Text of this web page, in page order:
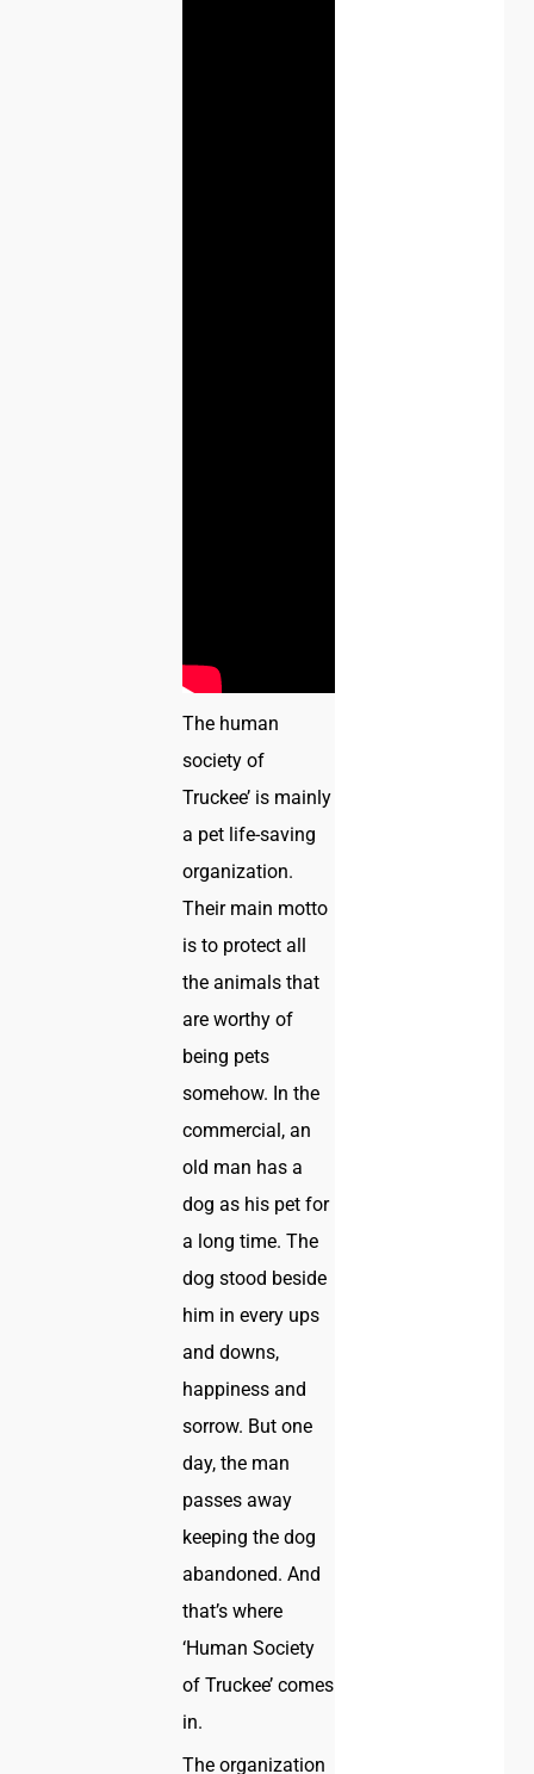
The human
society of
Truckee’ is mainly
a pet life-saving
organization.
Their main motto
is to protect all
the animals that
are worthy of
being pets
somehow. In the
commercial, an
old man has a
dog as his pet for
a long time. The
dog stood beside
him in every ups
and downs,
happiness and
sorrow. But one
day, the man
passes away
keeping the dog
abandoned. And
that’s where
‘Human Society
of Truckee’ comes
in.
The organization